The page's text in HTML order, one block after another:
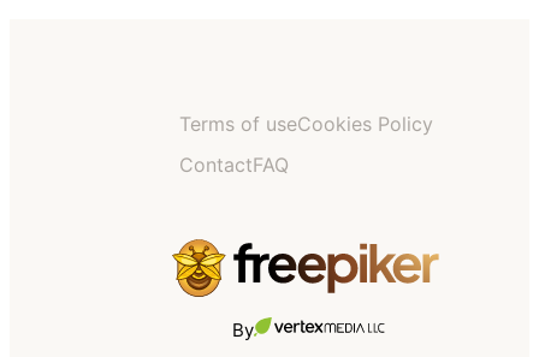
Terms of useCookies Policy
ContactFAQ
By